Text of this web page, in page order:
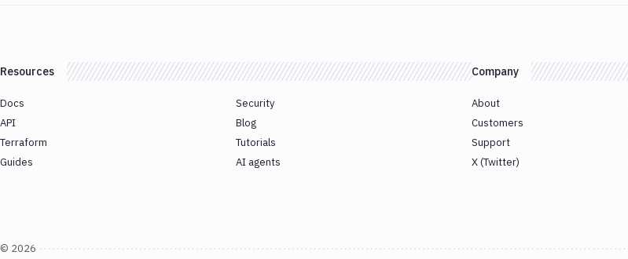
Resources
Docs
API
Terraform
Guides
Security
Blog
Tutorials
AI agents
Company
About
Customers
Support
X (Twitter)
© 2026